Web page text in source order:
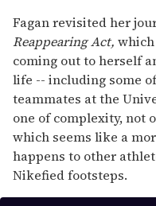
Fagan revisited her
Reappearing Act, which
coming out to herself
life -- including some
teammates at the
one of complexity, not
which seems like a
happens to other
Nikefied footsteps.